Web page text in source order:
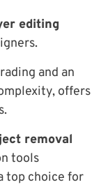
editing
and an
offers
removal
tools
top choice for